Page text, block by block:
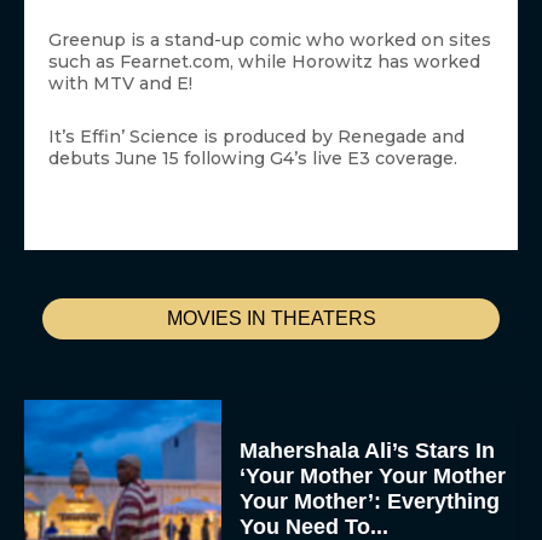
MOVIES IN THEATERS
Mahershala Ali’s Stars In
‘Your Mother Your Mother
Your Mother’: Everything
You Need To...
Greenup is a stand-up comic who worked on sites
such as Fearnet.com, while Horowitz has worked
with MTV and E!
It’s Effin’ Science is produced by Renegade and
debuts June 15 following G4’s live E3 coverage.